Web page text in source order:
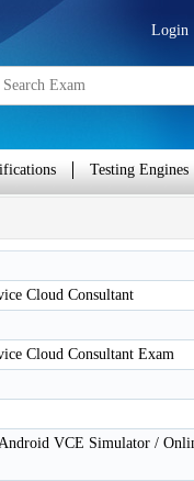
Login
Testing Engines
Cloud Consultant
Cloud Consultant Exam
VCE Simulator /